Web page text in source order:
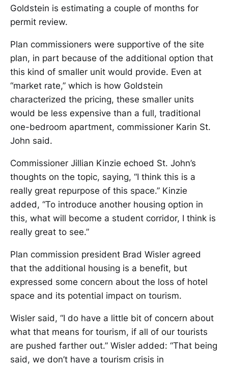
Goldstein is estimating a couple of months for
permit review.
Plan commissioners were supportive of the site
plan, in part because of the additional option that
this kind of smaller unit would provide. Even at
“market rate,” which is how Goldstein
characterized the pricing, these smaller units
would be less expensive than a full, traditional
one-bedroom apartment, commissioner Karin St.
John said.
Commissioner Jillian Kinzie echoed St. John’s
thoughts on the topic, saying, “I think this is a
really great repurpose of this space.” Kinzie
added, “To introduce another housing option in
this, what will become a student corridor, I think is
really great to see.”
Plan commission president Brad Wisler agreed
that the additional housing is a benefit, but
expressed some concern about the loss of hotel
space and its potential impact on tourism.
Wisler said, “I do have a little bit of concern about
what that means for tourism, if all of our tourists
are pushed farther out.” Wisler added: “That being
said, we don’t have a tourism crisis in